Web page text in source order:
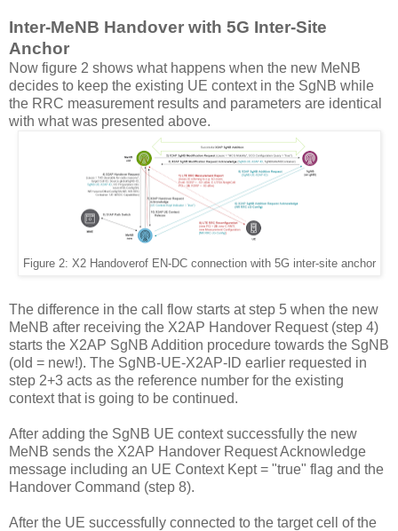
Inter-MeNB Handover with 5G Inter-Site
Anchor
Now figure 2 shows what happens when the new MeNB
decides to keep the existing UE context in the SgNB while
the RRC measurement results and parameters are identical
with what was presented above.
Figure 2: X2 Handoverof EN-DC connection with 5G inter-site anchor
The difference in the call flow starts at step 5 when the new
MeNB after receiving the X2AP Handover Request (step 4)
starts the X2AP SgNB Addition procedure towards the SgNB
(old = new!). The SgNB-UE-X2AP-ID earlier requested in
step 2+3 acts as the reference number for the existing
context that is going to be continued.
After adding the SgNB UE context successfully the new
MeNB sends the X2AP Handover Request Acknowledge
message including an UE Context Kept = "true" flag and the
Handover Command (step 8).
After the UE successfully connected to the target cell of the